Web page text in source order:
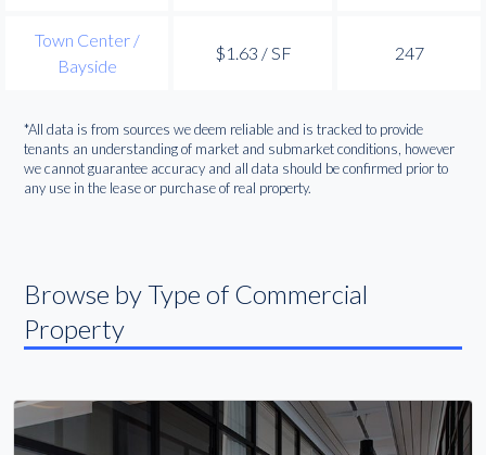
Town Center /
Bayside
$1.63 / SF 247
*All data is from sources we deem reliable and is tracked to provide
tenants an understanding of market and submarket conditions, however
we cannot guarantee accuracy and all data should be confirmed prior to
any use in the lease or purchase of real property.
Browse by Type of Commercial
Property